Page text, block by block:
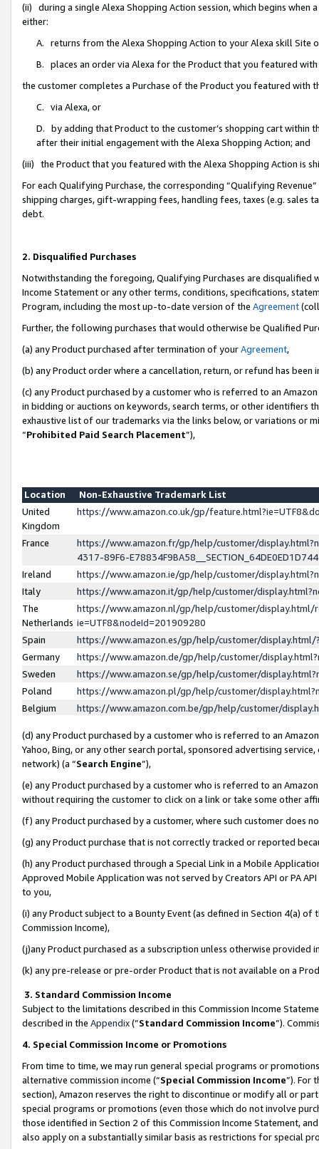
(ii) during a single Alexa Shopping Action session, which begins when
either:
A. returns from the Alexa Shopping Action to your Alexa skill Site
B. places an order via Alexa for the Product that you featured with
the customer completes a Purchase of the Product you featured with
C. via Alexa, or
D. by adding that Product to the customer’s shopping cart within
after their initial engagement with the Alexa Shopping Action; and
(iii) the Product that you featured with the Alexa Shopping Action is
For each Qualifying Purchase, the corresponding “Qualifying
shipping charges, gift-wrapping fees, handling fees, taxes (e.g. sales
debt.
2. Disqualified Purchases
Notwithstanding the foregoing, Qualifying Purchases are disqualified
Income Statement or any other terms, conditions, specifications,
Program, including the most up-to-date version of the Agreement
Further, the following purchases that would otherwise be Qualified
(a) any Product purchased after termination of yourAgreement,
(b) any Product order where a cancellation, return, or refund has been
(c) any Product purchased by a customer who is referred to an
in bidding or auctions on keywords, search terms, or other identifiers
exhaustive list of our trademarks via the links below, or variations or
“Prohibited Paid Search Placement”),
Location
Non-Exhaustive Trademark List
United
Kingdom
https://www.amazon.co.uk/gp/
France
https://www.amazon.fr/gp/help/customer/
4317-89F6-
Ireland
https://www.amazon.ie/gp/help/customer/
Italy
https://www.amazon.it/gp/help/customer/
The
Netherlands
https://www.amazon.nl/gp/help/customer/display.html/
ie=UTF8&nodeId=201909280
Spain
https://www.amazon.es/gp/help/customer/
Germany
https://www.amazon.de/gp/help/customer/
Sweden
https://www.amazon.se/gp/help/customer/
Poland
https://www.amazon.pl/gp/help/customer/
Belgium
https://www.amazon.com.be/gp/help/customer/
(d) any Product purchased by a customer who is referred to an
Yahoo, Bing, or any other search portal, sponsored advertising
network) (a “Search Engine”),
(e) any Product purchased by a customer who is referred to an
without requiring the customer to click on a link or take some other
(f) any Product purchased by a customer, where such customer does
(g) any Product purchase that is not correctly tracked or reported
(h) any Product purchased through a Special Link in a Mobile
Approved Mobile Application was not served by Creators API or PA
to you,
(i) any Product subject to a Bounty Event (as defined in Section 4(a)
Commission Income),
(j)any Product purchased as a subscription unless otherwise provided
(k) any pre-release or pre-order Product that is not available on a
3. Standard Commission Income
Subject to the limitations described in this Commission Income
described in the Appendix(”Standard Commission Income”).
4. Special Commission Income or Promotions
From time to time, we may run general special programs or
alternative commission income (“Special Commission Income”). For
section), Amazon reserves the right to discontinue or modify all or
special programs or promotions (even those which do not involve
those identified in Section 2 of this Commission Income Statement,
also apply on a substantially similar basis as restrictions for special